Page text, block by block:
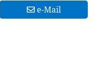
e-Mail